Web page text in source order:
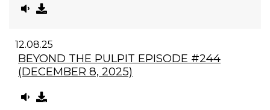
12.08.25
BEYOND THE PULPIT EPISODE #244
(DECEMBER 8, 2025)